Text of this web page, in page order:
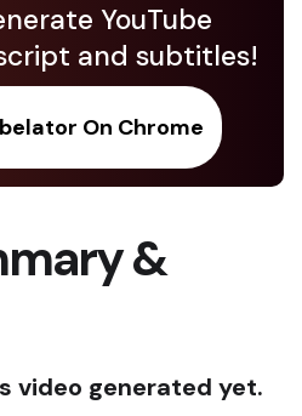
YouTube
and subtitles!
On Chrome
&
video generated yet.